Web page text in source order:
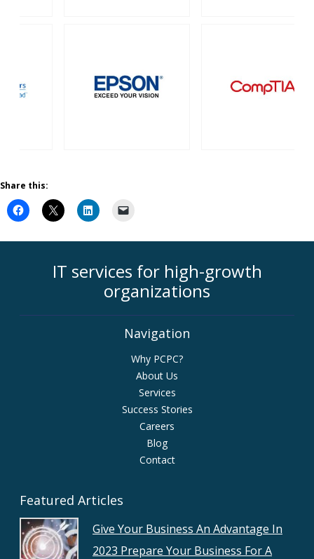
Share this:
IT services for high-growth
organizations
Navigation
Why PCPC?
About Us
Services
Success Stories
Careers
Blog
Contact
Featured Articles
Give Your Business An Advantage In
2023 Prepare Your Business For A